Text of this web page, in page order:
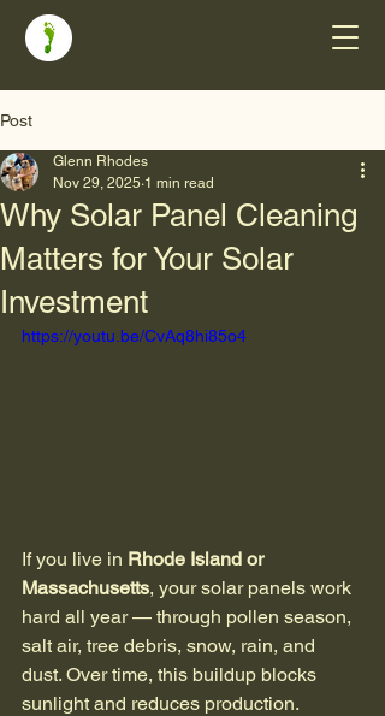
Post
Why Solar Panel Cleaning
Matters for Your Solar
Investment
Glenn Rhodes
Nov 29, 2025 1 min read
https://youtu.be/CvAq8hi85o4
If you live in Rhode Island or
Massachusetts, your solar panels work
hard all year — through pollen season,
salt air, tree debris, snow, rain, and
dust. Over time, this buildup blocks
sunlight and reduces production.